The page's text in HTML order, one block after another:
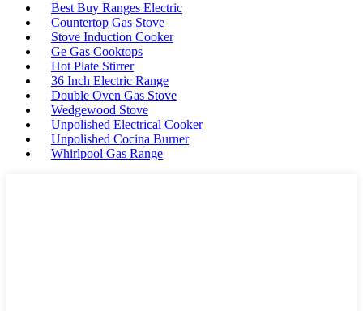
Best Buy Ranges Electric
Countertop Gas Stove
Stove Induction Cooker
Ge Gas Cooktops
Hot Plate Stirrer
36 Inch Electric Range
Double Oven Gas Stove
Wedgewood Stove
Unpolished Electrical Cooker
Unpolished Cocina Burner
Whirlpool Gas Range